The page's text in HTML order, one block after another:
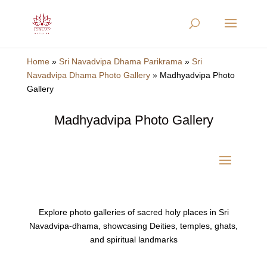
Home» Sri Navadvipa Dhama Parikrama » Sri
Navadvipa Dhama Photo Gallery» Madhyadvipa Photo
Gallery
Madhyadvipa Photo Gallery
Explore photo galleries of sacred holy places in Sri
Navadvipa-dhama, showcasing Deities, temples, ghats,
and spiritual landmarks